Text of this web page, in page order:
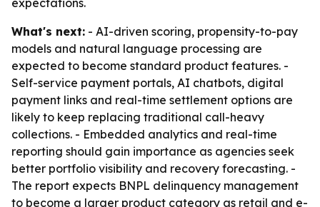
expectations.
What's next: - AI-driven scoring, propensity-to-pay
models and natural language processing are
expected to become standard product features. -
Self-service payment portals, AI chatbots, digital
payment links and real-time settlement options are
likely to keep replacing traditional call-heavy
collections. - Embedded analytics and real-time
reporting should gain importance as agencies seek
better portfolio visibility and recovery forecasting. -
The report expects BNPL delinquency management
to become a larger product category as retail and e-